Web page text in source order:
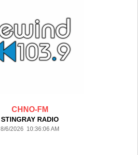
CHNO-FM
STINGRAY RADIO
8/6/2026 10:36:06 AM